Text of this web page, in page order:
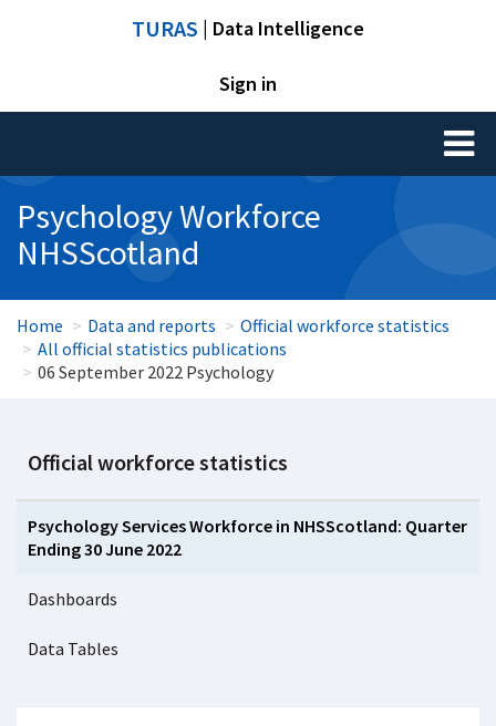
TURAS | Data Intelligence
Sign in
Toggle
Psychology Workforce
NHSScotland
Home Data and reports
Official workforce statistics
All official statistics publications
06 September 2022 Psychology
Official workforce statistics
Psychology Services Workforce in NHSScotland: Quarter
Ending 30 June 2022
Dashboards
Data Tables